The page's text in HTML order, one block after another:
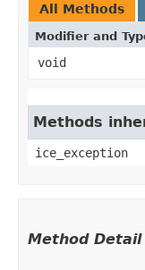
All Methods
Modifier and
void
Methods
ice_exception
Method Detail